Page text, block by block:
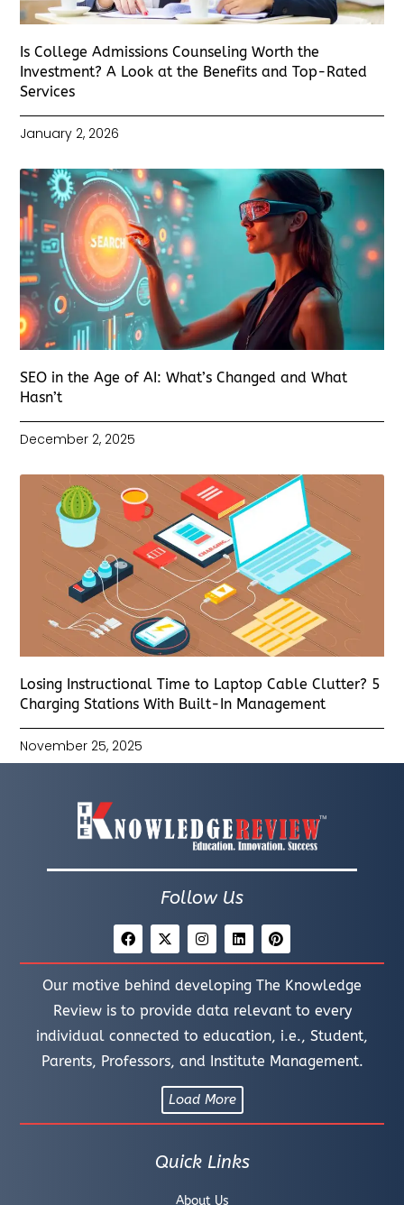
Is College Admissions Counseling Worth the
Investment? A Look at the Benefits and Top-Rated
Services
January 2, 2026
SEO in the Age of AI: What’s Changed and What
Hasn’t
December 2, 2025
Losing Instructional Time to Laptop Cable Clutter? 5
Charging Stations With Built-In Management
November 25, 2025
Follow Us
Our motive behind developing The Knowledge
Review is to provide data relevant to every
individual connected to education, i.e., Student,
Parents, Professors, and Institute Management.
Load More
Quick Links
About Us